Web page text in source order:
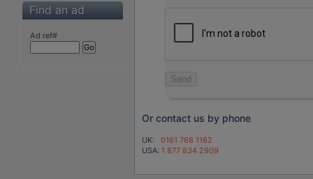
Find an ad
Ad ref#
Send
Or contact us by phone
UK: 0161 768 1162
USA: 1 877 834 2909